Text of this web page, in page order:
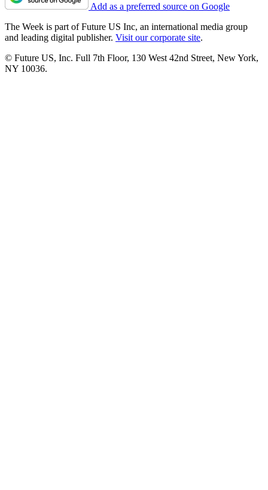
Add as a preferred source on Google
The Week is part of Future US Inc, an international media group
and leading digital publisher. Visit our corporate site.
© Future US, Inc. Full 7th Floor, 130 West 42nd Street, New York,
NY 10036.